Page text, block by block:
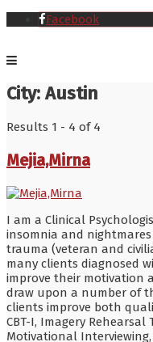
Facebook
City:Austin
Results 1 - 4 of 4
Mejia,Mirna
I am a Clinical
insomnia and
trauma (veteran and
many clients diagnosed
improve their motivation
draw upon a number of
clients improve both
CBT-I, Imagery
Motivational